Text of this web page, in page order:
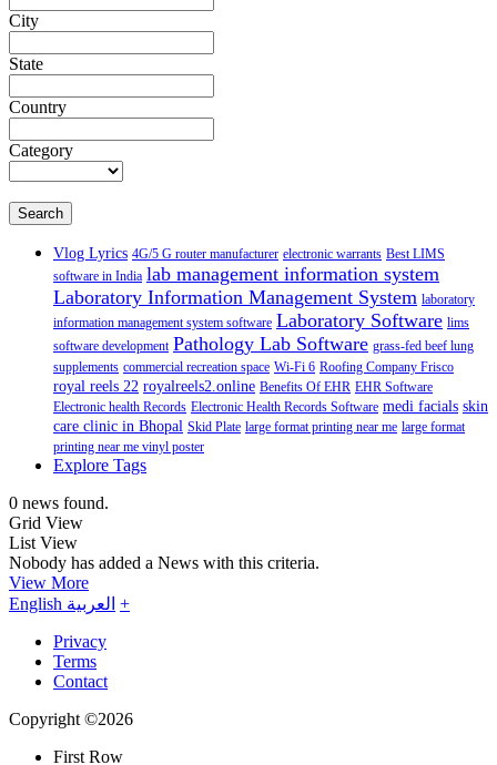
City
State
Country
Category
Search
Vlog Lyrics 4G/5 G router manufacturer electronic warrants Best LIMS
software in India lab management information system
Laboratory Information Management System laboratory
information management system software Laboratory Software lims
software development Pathology Lab Software grass-fed beef lung
supplements commercial recreation space Wi-Fi 6 Roofing Company Frisco
royal reels 22 royalreels2.online Benefits Of EHR EHR Software
Electronic health Records Electronic Health Records Software medi facials skin
care clinic in Bhopal Skid Plate large format printing near me large format
printing near me vinyl poster
Explore Tags
0 news found.
Grid View
List View
Nobody has added a News with this criteria.
View More
English العربية +
Privacy
Terms
Contact
Copyright ©2026
First Row